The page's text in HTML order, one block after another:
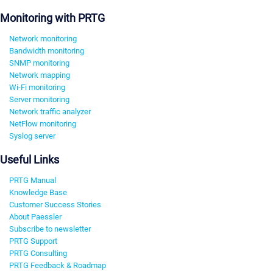
Monitoring with PRTG
Network monitoring
Bandwidth monitoring
SNMP monitoring
Network mapping
Wi-Fi monitoring
Server monitoring
Network traffic analyzer
NetFlow monitoring
Syslog server
Useful Links
PRTG Manual
Knowledge Base
Customer Success Stories
About Paessler
Subscribe to newsletter
PRTG Support
PRTG Consulting
PRTG Feedback & Roadmap